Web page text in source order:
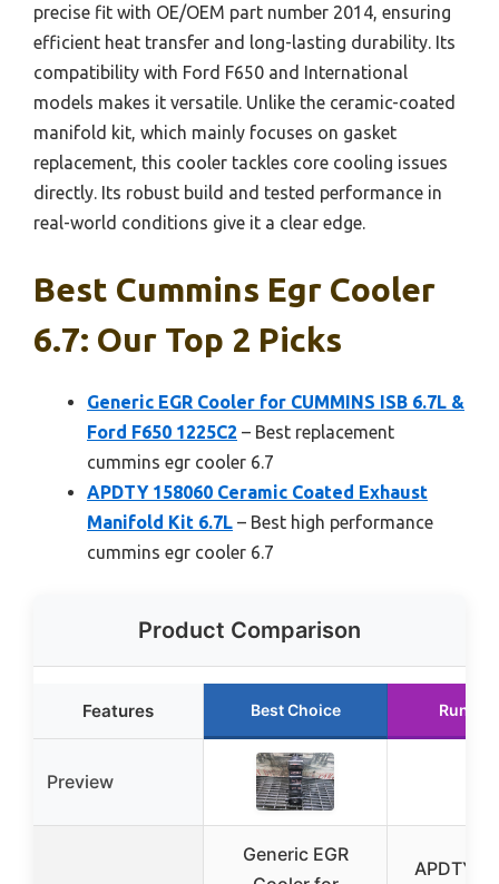
precise fit with OE/OEM part number 2014, ensuring
efficient heat transfer and long-lasting durability. Its
compatibility with Ford F650 and International
models makes it versatile. Unlike the ceramic-coated
manifold kit, which mainly focuses on gasket
replacement, this cooler tackles core cooling issues
directly. Its robust build and tested performance in
real-world conditions give it a clear edge.
Best Cummins Egr Cooler
6.7: Our Top 2 Picks
Generic EGR Cooler for CUMMINS ISB 6.7L &
Ford F650 1225C2 – Best replacement
cummins egr cooler 6.7
APDTY 158060 Ceramic Coated Exhaust
Manifold Kit 6.7L – Best high performance
cummins egr cooler 6.7
Product Comparison
Features Best Choice Runner
Preview
Generic EGR
APDTY